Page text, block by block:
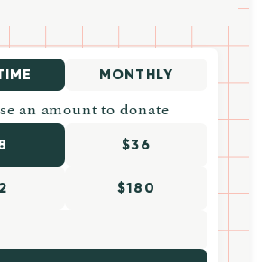
MONTHLY
an amount to donate
$36
$180